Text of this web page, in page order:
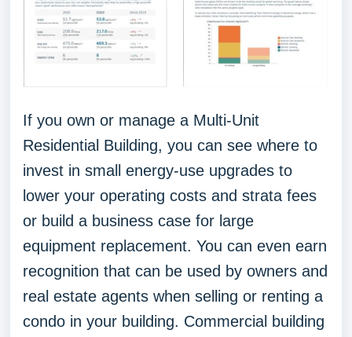
If you own or manage a Multi-Unit
Residential Building, you can see where to
invest in small energy-use upgrades to
lower your operating costs and strata fees
or build a business case for large
equipment replacement. You can even earn
recognition that can be used by owners and
real estate agents when selling or renting a
condo in your building. Commercial building